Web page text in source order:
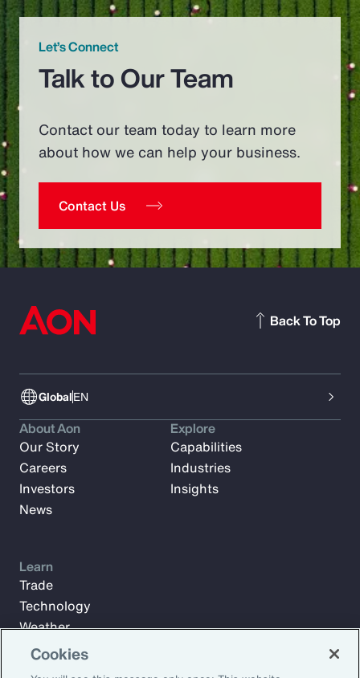
Let’s Connect
Talk to Our Team
Contact our team today to learn more
about how we can help your business.
Contact Us
GlobalEN
Back To Top
About Aon
Our Story
Careers
Investors
News
Explore
Capabilities
Industries
Insights
Learn
Trade
Technology
Weather
Workforce
Cookies